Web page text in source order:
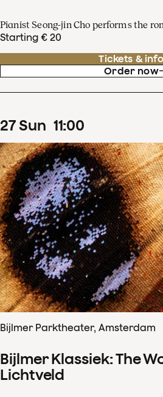
Pianist Seong-jin Cho performs the
Starting € 20
Tickets & info
Order now
27Sun 11:00
Bijlmer Parktheater, Amsterdam
Bijlmer Klassiek: The
Lichtveld